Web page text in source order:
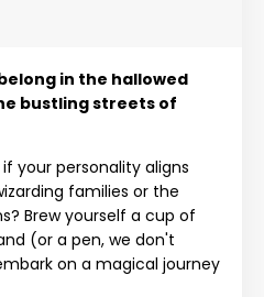
in the hallowed
bustling streets of
your personality aligns
families or the
Brew yourself a cup of
(or a pen, we don't
on a magical journey